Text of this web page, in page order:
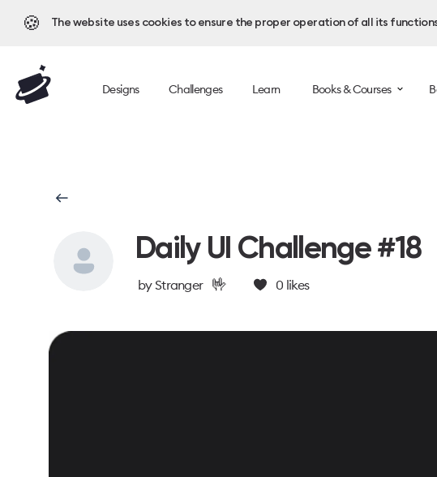
🍪 The website uses cookies to ensure the proper operation of all its
Designs Challenges Learn Books & Courses
Daily UI Challenge #18
byStranger 🤟 0 likes